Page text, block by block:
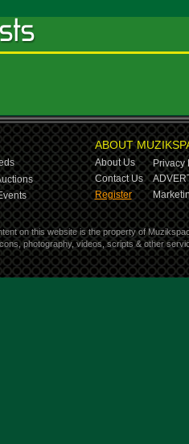
ABOUT
About Us
Privacy
Contact Us
Register
on this website is the property of
photography, videos, scripts & other